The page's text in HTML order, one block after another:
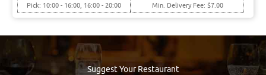
Pick: 10:00 - 16:00, 16:00 - 20:00
Min. Delivery Fee: $7.00
Suggest Your Restaurant